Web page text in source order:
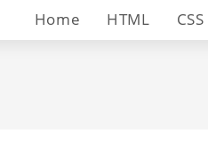
Home HTML CSS